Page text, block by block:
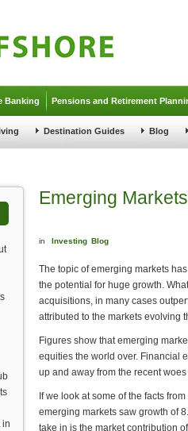
Banking Pensions and Retirement
Destination Guides Blog
in
Emerging Markets
in Investing Blog
The topic of emerging markets
the potential for huge growth.
acquisitions, in many cases
attributed to the markets evolving
Figures show that emerging
equities the world over. Financial
up and away from the recent
If we look at some of the facts
emerging markets saw growth of
take in is the market contribution